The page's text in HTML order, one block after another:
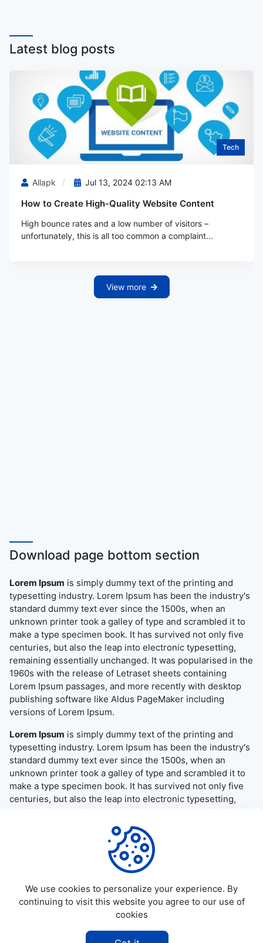
Latest blog posts
Tech
Allapk Jul 13, 2024 02:13 AM
How to Create High-Quality Website Content
High bounce rates and a low number of visitors –
unfortunately, this is all too common a complaint...
View more
Download page bottom section
Lorem Ipsum is simply dummy text of the printing and
typesetting industry. Lorem Ipsum has been the industry's
standard dummy text ever since the 1500s, when an
unknown printer took a galley of type and scrambled it to
make a type specimen book. It has survived not only five
centuries, but also the leap into electronic typesetting,
remaining essentially unchanged. It was popularised in the
1960s with the release of Letraset sheets containing
Lorem Ipsum passages, and more recently with desktop
publishing software like Aldus PageMaker including
versions of Lorem Ipsum.
Lorem Ipsum is simply dummy text of the printing and
typesetting industry. Lorem Ipsum has been the industry's
standard dummy text ever since the 1500s, when an
unknown printer took a galley of type and scrambled it to
make a type specimen book. It has survived not only five
centuries, but also the leap into electronic typesetting,
remaining essentially unchanged. It was popularised in the
1960s with the release of Letraset sheets containing
Lorem Ipsum passages, and more recently with desktop
publishing software like Aldus PageMaker including
versions of Lorem Ipsum.
Allapktv Cloud - All rights reserved.
We use cookies to personalize your experience. By
continuing to visit this website you agree to our use of
cookies